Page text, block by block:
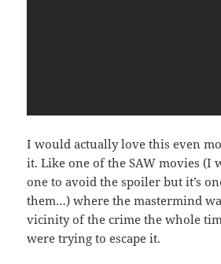
I would actually love this even
it. Like one of the SAW movies (I
one to avoid the spoiler but it’s
them…) where the mastermind
vicinity of the crime the whole
were trying to escape it.